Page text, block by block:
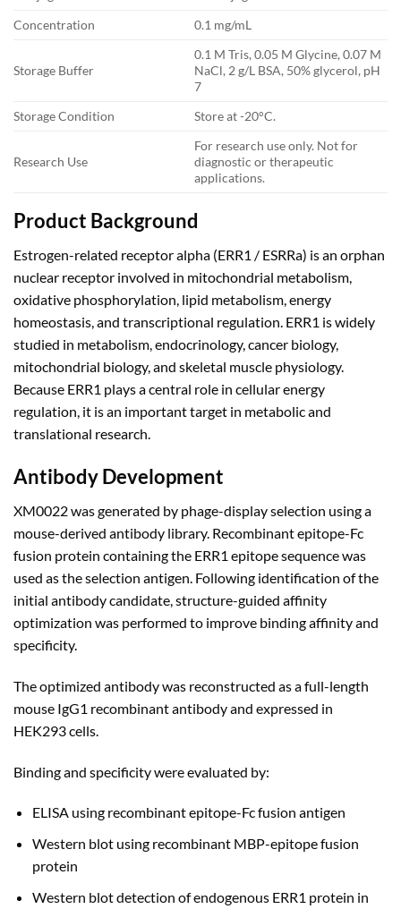
Concentration
0.1 mg/mL
Storage Buffer
0.1 M Tris, 0.05 M Glycine, 0.07 M
NaCl, 2 g/L BSA, 50% glycerol, pH
7
Storage Condition
Store at -20°C.
Research Use
For research use only. Not for
diagnostic or therapeutic
applications.
Product Background
Estrogen-related receptor alpha (ERR1 / ESRRa) is an orphan
nuclear receptor involved in mitochondrial metabolism,
oxidative phosphorylation, lipid metabolism, energy
homeostasis, and transcriptional regulation. ERR1 is widely
studied in metabolism, endocrinology, cancer biology,
mitochondrial biology, and skeletal muscle physiology.
Because ERR1 plays a central role in cellular energy
regulation, it is an important target in metabolic and
translational research.
Antibody Development
XM0022 was generated by phage-display selection using a
mouse-derived antibody library. Recombinant epitope-Fc
fusion protein containing the ERR1 epitope sequence was
used as the selection antigen. Following identification of the
initial antibody candidate, structure-guided affinity
optimization was performed to improve binding affinity and
specificity.
The optimized antibody was reconstructed as a full-length
mouse IgG1 recombinant antibody and expressed in
HEK293 cells.
Binding and specificity were evaluated by:
ELISA using recombinant epitope-Fc fusion antigen
Western blot using recombinant MBP-epitope fusion
protein
Western blot detection of endogenous ERR1 protein in